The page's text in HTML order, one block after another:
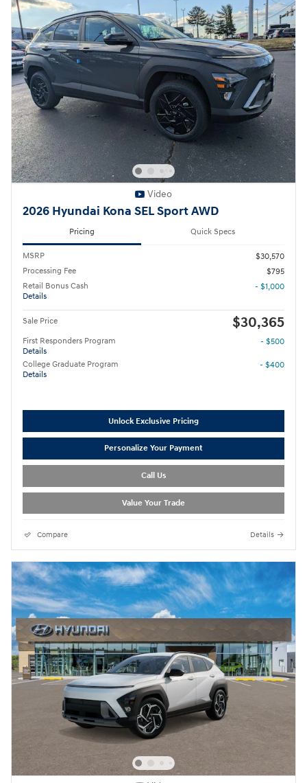
Video
2026 Hyundai Kona SEL Sport AWD
Pricing Quick Specs
MSRP
$30,570
Processing Fee
$795
Retail Bonus Cash
Details
- $1,000
Sale Price $30,365
First Responders Program
Details
- $500
College Graduate Program
Details
- $400
Unlock Exclusive Pricing
Personalize Your Payment
Call Us
Value Your Trade
Compare Details